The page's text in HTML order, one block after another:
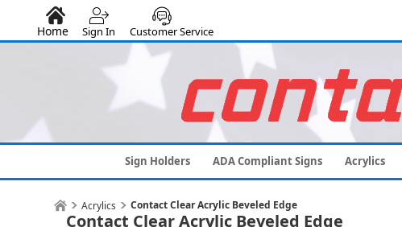
Home Sign In Customer Service
Sign Holders ADA Compliant Signs Acrylics
Acrylics Contact Clear Acrylic Beveled Edge
Contact Clear Acrylic Beveled Edge